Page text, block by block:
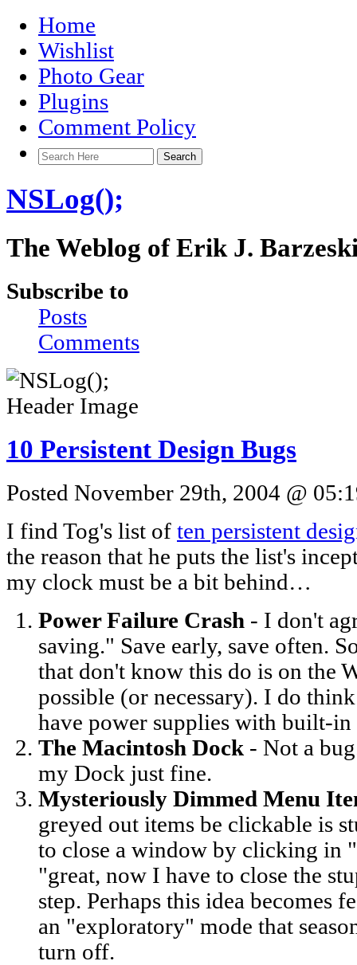
Home
Wishlist
Photo Gear
Plugins
Comment Policy
NSLog();
The Weblog of Erik J.
Subscribe to
Posts
Comments
10 Persistent Design Bugs
Posted November 29th, 2004 @
I find Tog's list of ten persistent
the reason that he puts the list's
my clock must be a bit behind…
Power Failure Crash - I don't
saving." Save early, save often.
that don't know this do is on the
possible (or necessary). I do
have power supplies with built-in
The Macintosh Dock - Not a
my Dock just fine.
Mysteriously Dimmed Menu
greyed out items be clickable is
to close a window by clicking in
"great, now I have to close the
step. Perhaps this idea becomes
an "exploratory" mode that
turn off.